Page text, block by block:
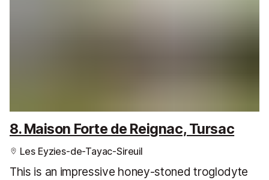
8. Maison Forte de Reignac, Tursac
Les Eyzies-de-Tayac-Sireuil
This is an impressive honey-stoned troglodyte